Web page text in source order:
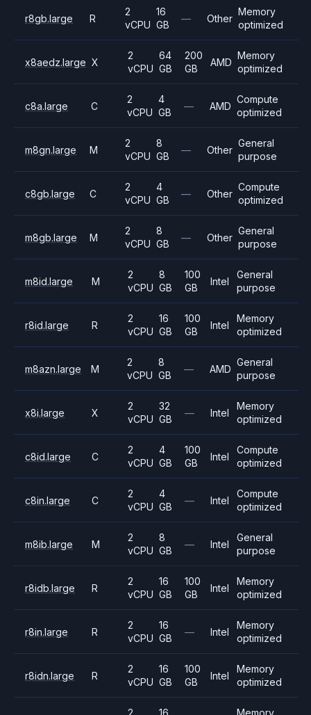
r8gb.large R
2
vCPU
16
GB
— Other
Memory
optimized
x8aedz.large X
2
vCPU
64
GB
200
GB
AMD
Memory
optimized
c8a.large C
2
vCPU
4
GB
— AMD
Compute
optimized
m8gn.large M
2
vCPU
8
GB
— Other
General
purpose
c8gb.large C
2
vCPU
4
GB
— Other
Compute
optimized
m8gb.large M
2
vCPU
8
GB
— Other
General
purpose
m8id.large M
2
vCPU
8
GB
100
GB
Intel
General
purpose
r8id.large R
2
vCPU
16
GB
100
GB
Intel
Memory
optimized
m8azn.large M
2
vCPU
8
GB
— AMD
General
purpose
x8i.large X
2
vCPU
32
GB
— Intel
Memory
optimized
c8id.large C
2
vCPU
4
GB
100
GB
Intel
Compute
optimized
c8in.large C
2
vCPU
4
GB
— Intel
Compute
optimized
m8ib.large M
2
vCPU
8
GB
— Intel
General
purpose
r8idb.large R
2
vCPU
16
GB
100
GB
Intel
Memory
optimized
r8in.large R
2
vCPU
16
GB
— Intel
Memory
optimized
r8idn.large R
2
vCPU
16
GB
100
GB
Intel
Memory
optimized
2
16
Memory